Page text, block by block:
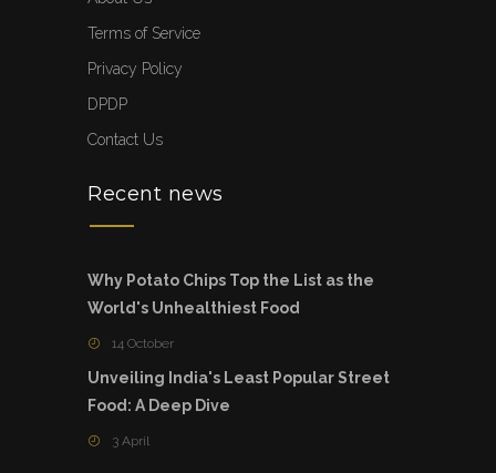
Terms of Service
Privacy Policy
DPDP
Contact Us
Recent news
Why Potato Chips Top the List as the
World's Unhealthiest Food
14 October
Unveiling India's Least Popular Street
Food: A Deep Dive
3 April